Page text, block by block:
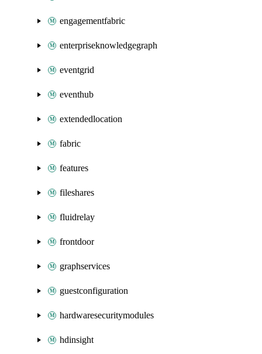
engagementfabric
enterpriseknowledgegraph
eventgrid
eventhub
extendedlocation
fabric
features
fileshares
fluidrelay
frontdoor
graphservices
guestconfiguration
hardwaresecuritymodules
hdinsight